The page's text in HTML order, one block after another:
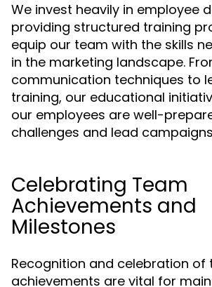
We invest heavily in employee
providing structured training
equip our team with the skills
in the marketing landscape.
communication techniques to
training, our educational
our employees are well-
challenges and lead
Celebrating Team
Achievements and
Milestones
Recognition and celebration of
achievements are vital for